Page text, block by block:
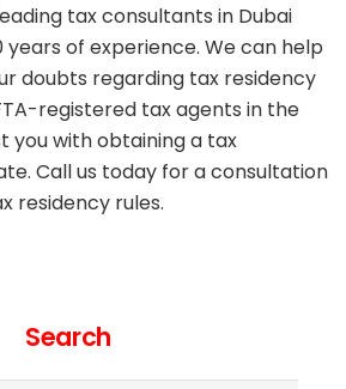
tax consultants in Dubai
of experience. We can help
doubts regarding tax residency
registered tax agents in the
you with obtaining a tax
Call us today for a consultation
residency rules.
Search